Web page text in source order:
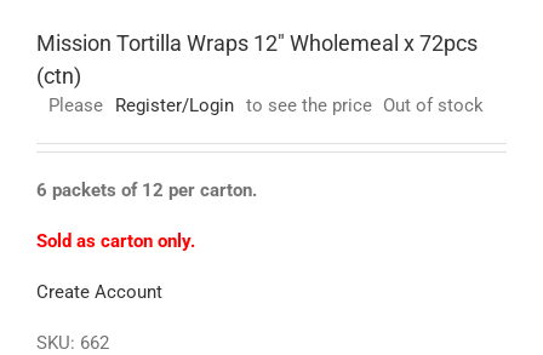
Mission Tortilla Wraps 12″ Wholemeal x 72pcs
(ctn)
Please Register/Login to see the price Out of stock
6 packets of 12 per carton.
Sold as carton only.
Create Account
SKU: 662